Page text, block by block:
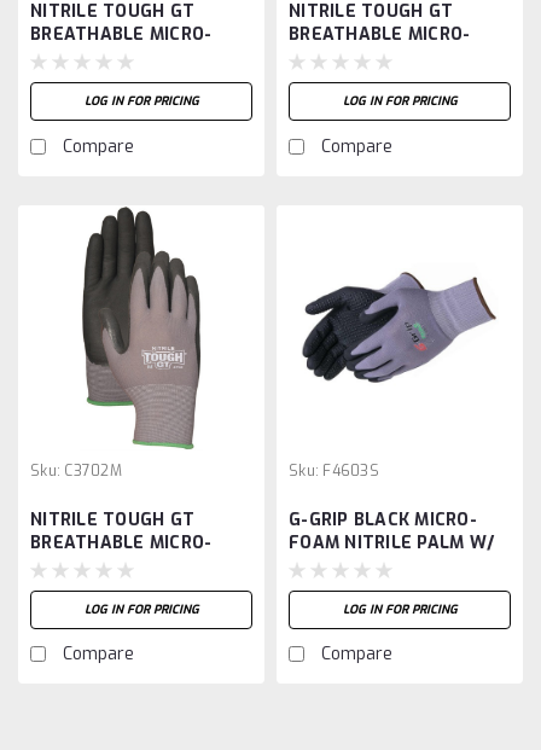
NITRILE TOUGH GT
BREATHABLE MICRO-
FOAM PAL-XL
LOG IN FOR PRICING
Compare
NITRILE TOUGH GT
BREATHABLE MICRO-
FOAM PALM-S
LOG IN FOR PRICING
Compare
Sku: C3702M
NITRILE TOUGH GT
BREATHABLE MICRO-
FOAM PALM-M
LOG IN FOR PRICING
Compare
Sku: F4603S
G-GRIP BLACK MICRO-
FOAM NITRILE PALM W/
DOTS, 15G NYLON SHELL
-S
LOG IN FOR PRICING
Compare